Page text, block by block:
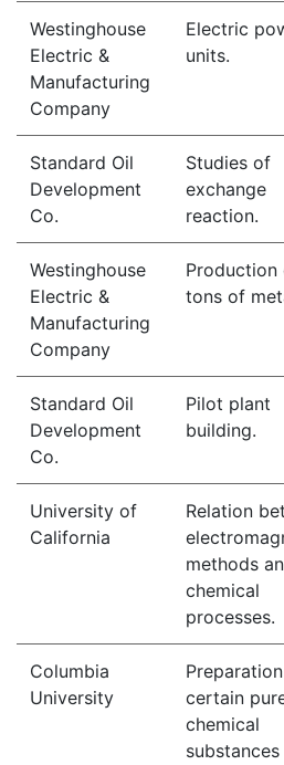
Westinghouse
Electric &
Manufacturing
Company
Electric
units.
Standard Oil
Development
Co.
Studies of
exchange
reaction.
Westinghouse
Electric &
Manufacturing
Company
Production
tons of
Standard Oil
Development
Co.
Pilot plant
building.
University of
California
Relation
methods
chemical
processes.
Columbia
University
certain
chemical